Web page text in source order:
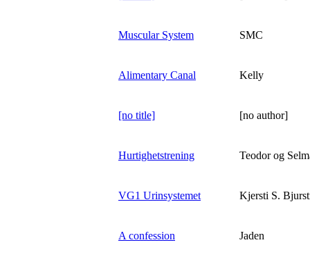
Muscular System SMC
Alimentary Canal Kelly
[no title] [no author]
Hurtighetstrening Teodor og
VG1 Urinsystemet Kjersti S.
A confession Jaden